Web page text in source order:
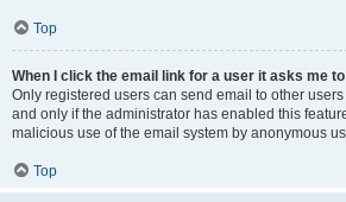
Top
When I click the email link for a user it asks me
Only registered users can send email to other
and only if the administrator has enabled this
malicious use of the email system by anonymous
Top